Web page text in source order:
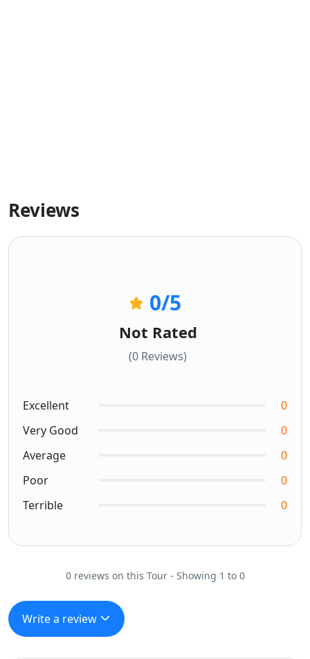
Reviews
0/5
Not Rated
(0 Reviews)
Excellent
0
Very Good
0
Average
0
Poor
0
Terrible
0
0 reviews on this Tour - Showing 1 to 0
Write a review